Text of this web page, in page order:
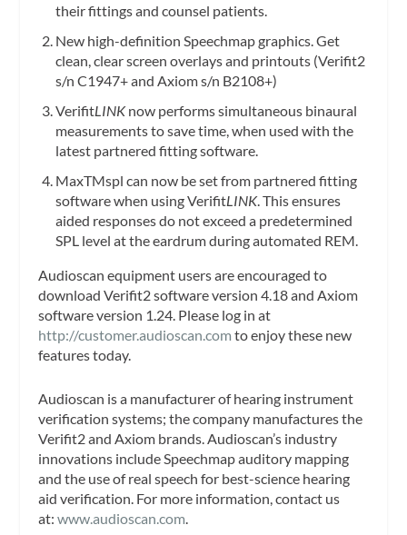
their fittings and counsel patients.
New high-definition Speechmap graphics. Get
clean, clear screen overlays and printouts (Verifit2
s/n C1947+ and Axiom s/n B2108+)
VerifitLINKnow performs simultaneous binaural
measurements to save time, when used with the
latest partnered fitting software.
MaxTMspl can now be set from partnered fitting
software when using VerifitLINK. This ensures
aided responses do not exceed a predetermined
SPL level at the eardrum during automated REM.
Audioscan equipment users are encouraged to
download Verifit2 software version 4.18 and Axiom
software version 1.24. Please log in at
http://customer.audioscan.com to enjoy these new
features today.
Audioscan is a manufacturer of hearing instrument
verification systems; the company manufactures the
Verifit2 and Axiom brands. Audioscan’s industry
innovations include Speechmap auditory mapping
and the use of real speech for best-science hearing
aid verification. For more information, contact us
at:www.audioscan.com